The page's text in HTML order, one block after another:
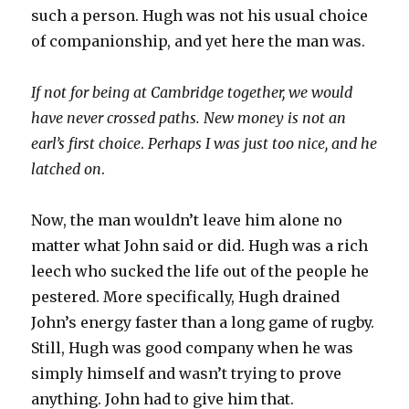
such a person. Hugh was not his usual choice
of companionship, and yet here the man was.
If not for being at Cambridge together, we would
have never crossed paths. New money is not an
earl’s first choice. Perhaps I was just too nice, and he
latched on.
Now, the man wouldn’t leave him alone no
matter what John said or did. Hugh was a rich
leech who sucked the life out of the people he
pestered. More specifically, Hugh drained
John’s energy faster than a long game of rugby.
Still, Hugh was good company when he was
simply himself and wasn’t trying to prove
anything. John had to give him that.